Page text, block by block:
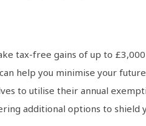
tax-free gains of up to
help you minimise your
to utilise their annual
additional options to shield